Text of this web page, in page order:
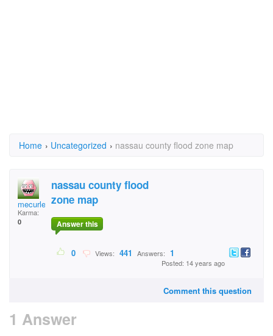
Home › Uncategorized › nassau county flood zone map
mecurlee
Karma:
0
nassau county flood
zone map
Answer this
0 Views: 441 Answers: 1
Posted: 14 years ago
Comment this question
1 Answer